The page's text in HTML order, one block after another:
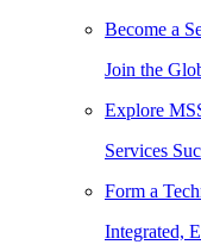
Become a
Join the
Explore
Services
Form a
Integrated,